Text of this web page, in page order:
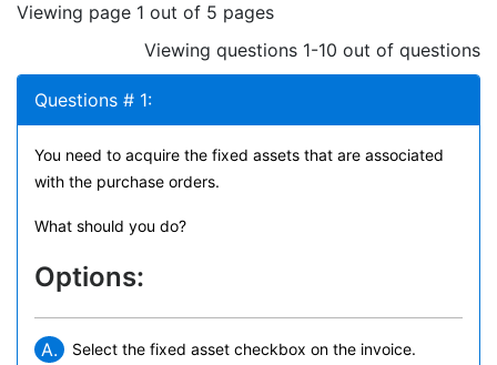
Viewing page 1 out of 5 pages
Viewing questions 1-10 out of questions
Questions # 1:
You need to acquire the fixed assets that are associated
with the purchase orders.
What should you do?
Options:
A. Select the fixed asset checkbox on the invoice.